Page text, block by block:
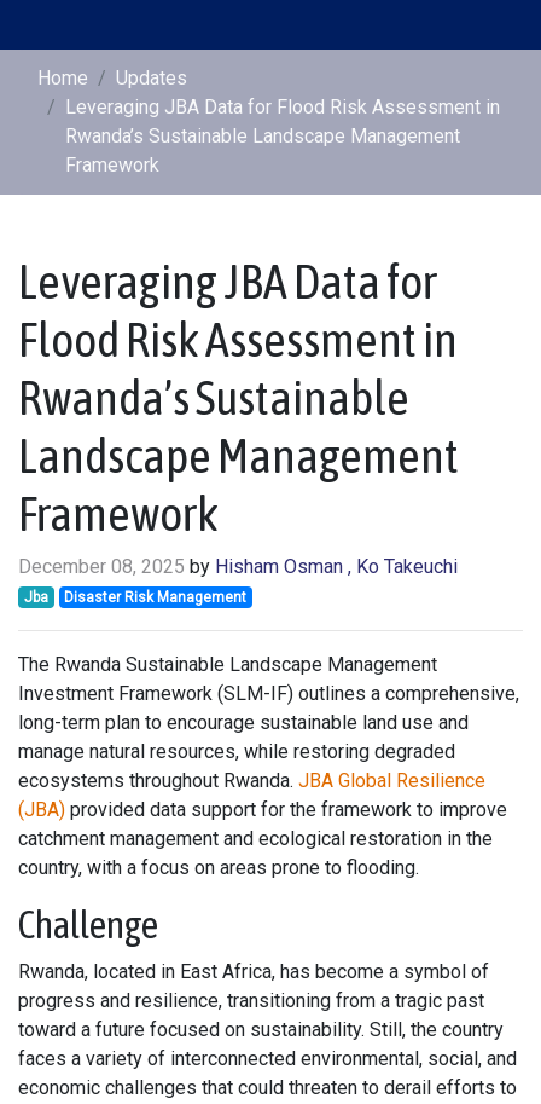
Home
Updates
Leveraging JBA Data for Flood Risk Assessment in
Rwanda’s Sustainable Landscape Management
Framework
Leveraging JBA Data for
Flood Risk Assessment in
Rwanda’s Sustainable
Landscape Management
Framework
December 08, 2025 by Hisham Osman , Ko Takeuchi
Jba Disaster Risk Management
The Rwanda Sustainable Landscape Management
Investment Framework (SLM-IF) outlines a comprehensive,
long-term plan to encourage sustainable land use and
manage natural resources, while restoring degraded
ecosystems throughout Rwanda. JBA Global Resilience
(JBA) provided data support for the framework to improve
catchment management and ecological restoration in the
country, with a focus on areas prone to flooding.
Challenge
Rwanda, located in East Africa, has become a symbol of
progress and resilience, transitioning from a tragic past
toward a future focused on sustainability. Still, the country
faces a variety of interconnected environmental, social, and
economic challenges that could threaten to derail efforts to